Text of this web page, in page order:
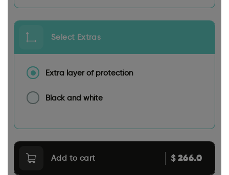
Select Extras
Extra layer of protection
Black and white
Add to cart $266.0